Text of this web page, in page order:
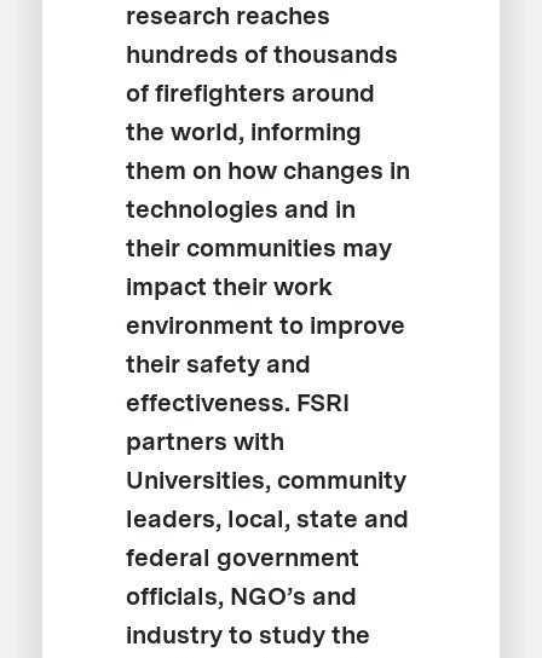
research reaches
hundreds of thousands
of firefighters around
the world, informing
them on how changes in
technologies and in
their communities may
impact their work
environment to improve
their safety and
effectiveness. FSRI
partners with
Universities, community
leaders, local, state and
federal government
officials, NGO’s and
industry to study the